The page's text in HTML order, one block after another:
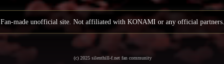
Fan-made unofficial site. Not affiliated with KONAMI or any official partners.
(c) 2025 silenthill-f.net fan community